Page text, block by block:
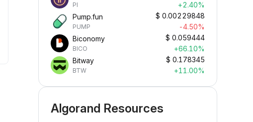
Earn Crypto Passively
Earn passive rewards—simply
deposit your funds and watch them
PI
+2.40%
Pump.fun
PUMP
$ 0.00229848
-4.50%
Biconomy
BICO
$ 0.059444
+66.10%
Bitway
BTW
$ 0.178345
+11.00%
Algorand Resources